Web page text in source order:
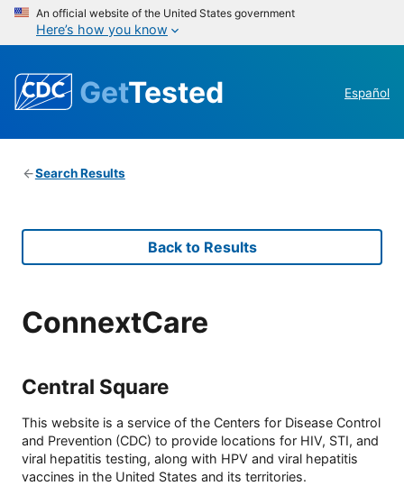
An official website of the United States government
Here’s how you know
GetTested Español
Search Results
Back to Results
ConnextCare
Central Square
This website is a service of the Centers for Disease Control
and Prevention (CDC) to provide locations for HIV, STI, and
viral hepatitis testing, along with HPV and viral hepatitis
vaccines in the United States and its territories.